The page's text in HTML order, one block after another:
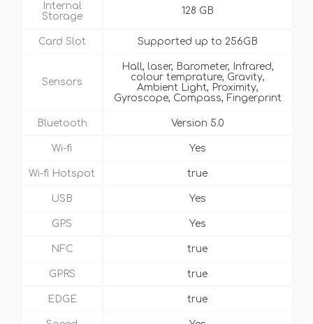
Internal
Storage
128 GB
Card Slot Supported up to 256GB
Sensors
Hall, laser, Barometer, Infrared,
colour temprature, Gravity,
Ambient Light, Proximity,
Gyroscope, Compass, Fingerprint
Bluetooth Version 5.0
Wi-fi Yes
Wi-fi Hotspot true
USB Yes
GPS Yes
NFC true
GPRS true
EDGE true